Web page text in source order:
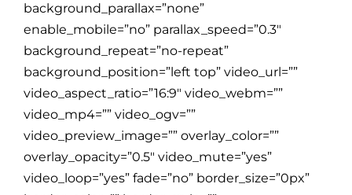
background_parallax=”none”
enable_mobile=”no” parallax_speed=”0.3″
background_repeat=”no-repeat”
background_position=”left top” video_url=””
video_aspect_ratio=”16:9″ video_webm=””
video_mp4=”” video_ogv=””
video_preview_image=”” overlay_color=””
overlay_opacity=”0.5″ video_mute=”yes”
video_loop=”yes” fade=”no” border_size=”0px”